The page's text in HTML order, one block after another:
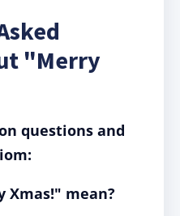
"Merry
questions and
Xmas!" mean?